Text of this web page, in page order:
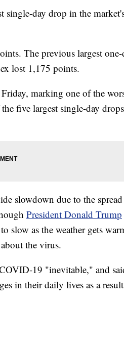
single-day drop in the
The previous largest
lost 1,175 points.
marking one of the
five largest single-day
slowdown due to the
President Donald Trump
slow as the weather gets
the virus.
19 "inevitable," and
in their daily lives as a